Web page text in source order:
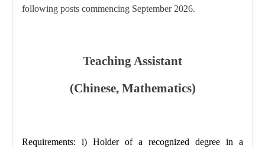
following posts commencing September 2026.
Teaching Assistant
(Chinese, Mathematics)
Requirements: i) Holder of a recognized degree in a